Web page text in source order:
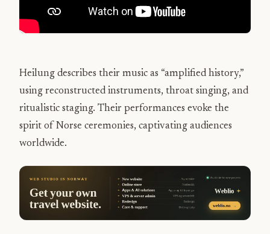
Heilung describes their music as “amplified history,”
using reconstructed instruments, throat singing, and
ritualistic staging. Their performances evoke the
spirit of Norse ceremonies, captivating audiences
worldwide.